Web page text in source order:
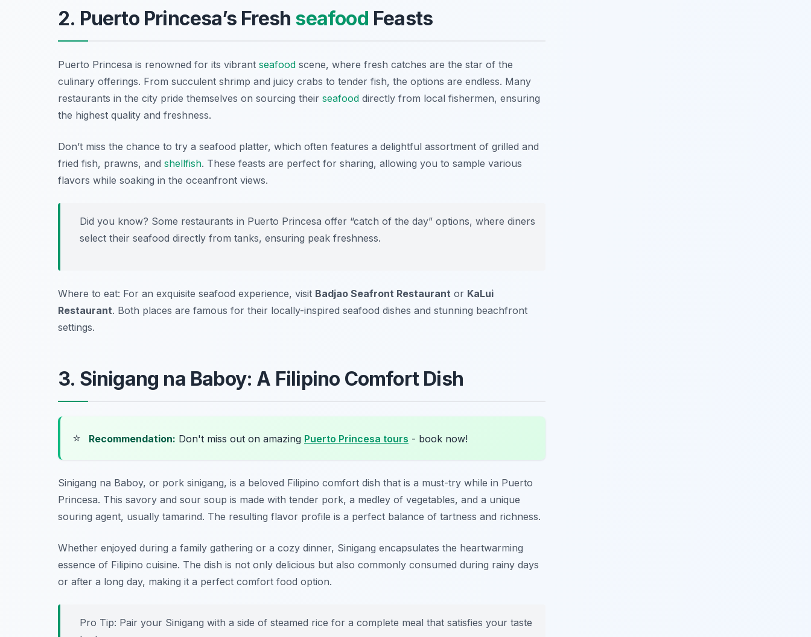
2. Puerto Princesa’s Fresh seafood Feasts
Puerto Princesa is renowned for its vibrant seafood scene, where fresh catches are the star of the
culinary offerings. From succulent shrimp and juicy crabs to tender fish, the options are endless. Many
restaurants in the city pride themselves on sourcing their seafood directly from local fishermen, ensuring
the highest quality and freshness.
Don’t miss the chance to try a seafood platter, which often features a delightful assortment of grilled and
fried fish, prawns, and shellfish. These feasts are perfect for sharing, allowing you to sample various
flavors while soaking in the oceanfront views.
Did you know? Some restaurants in Puerto Princesa offer “catch of the day” options, where diners
select their seafood directly from tanks, ensuring peak freshness.
Where to eat: For an exquisite seafood experience, visit Badjao Seafront Restaurant or KaLui
Restaurant. Both places are famous for their locally-inspired seafood dishes and stunning beachfront
settings.
3. Sinigang na Baboy: A Filipino Comfort Dish
⭐ Recommendation: Don't miss out on amazing Puerto Princesa tours - book now!
Sinigang na Baboy, or pork sinigang, is a beloved Filipino comfort dish that is a must-try while in Puerto
Princesa. This savory and sour soup is made with tender pork, a medley of vegetables, and a unique
souring agent, usually tamarind. The resulting flavor profile is a perfect balance of tartness and richness.
Whether enjoyed during a family gathering or a cozy dinner, Sinigang encapsulates the heartwarming
essence of Filipino cuisine. The dish is not only delicious but also commonly consumed during rainy days
or after a long day, making it a perfect comfort food option.
Pro Tip: Pair your Sinigang with a side of steamed rice for a complete meal that satisfies your taste